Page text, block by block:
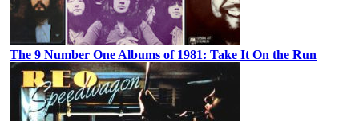
The 9 Number One Albums of 1981: Take It On the Run